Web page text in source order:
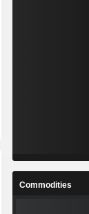
Commodities